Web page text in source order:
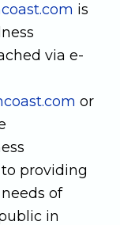
is
via e-
or
providing
of
in